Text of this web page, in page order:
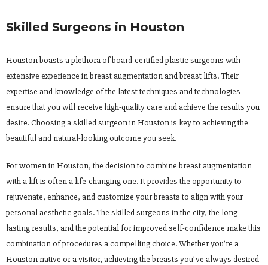
Skilled Surgeons in Houston
Houston boasts a plethora of board-certified plastic surgeons with
extensive experience in breast augmentation and breast lifts. Their
expertise and knowledge of the latest techniques and technologies
ensure that you will receive high-quality care and achieve the results you
desire. Choosing a skilled surgeon in Houston is key to achieving the
beautiful and natural-looking outcome you seek.
For women in Houston, the decision to combine breast augmentation
with a lift is often a life-changing one. It provides the opportunity to
rejuvenate, enhance, and customize your breasts to align with your
personal aesthetic goals. The skilled surgeons in the city, the long-
lasting results, and the potential for improved self-confidence make this
combination of procedures a compelling choice. Whether you’re a
Houston native or a visitor, achieving the breasts you’ve always desired